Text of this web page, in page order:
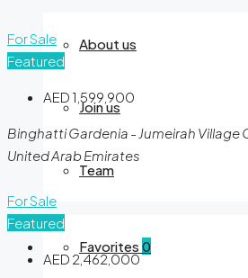
About us
Join us
Team
Favorites 0
For Sale
Featured
AED 1,599,900
Binghatti Gardenia - Jumeirah Village
United Arab Emirates
For Sale
Featured
AED 2,462,000